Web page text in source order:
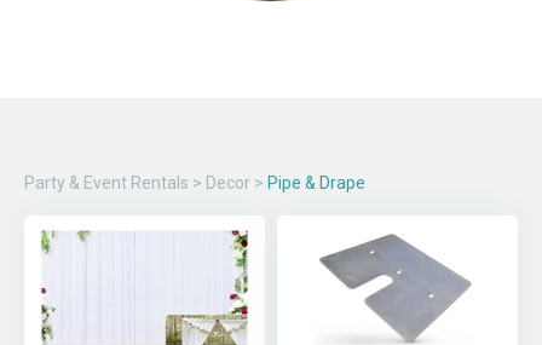
Party & Event Rentals > Decor > Pipe & Drape